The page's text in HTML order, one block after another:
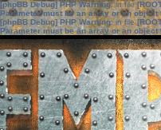
[phpBB Debug] PHP Warning: in file
Parameter must be an array or an
[phpBB Debug] PHP Warning: in file
Parameter must be an array or an